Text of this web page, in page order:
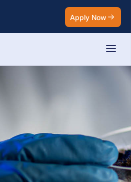
Apply Now